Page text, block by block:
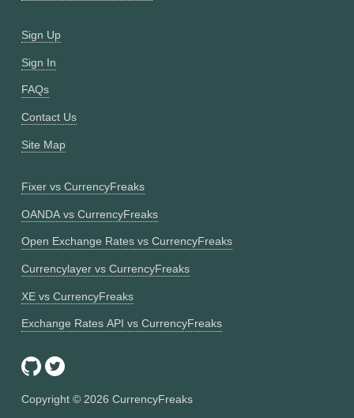
Sign Up
Sign In
FAQs
Contact Us
Site Map
Fixer vs CurrencyFreaks
OANDA vs CurrencyFreaks
Open Exchange Rates vs CurrencyFreaks
Currencylayer vs CurrencyFreaks
XE vs CurrencyFreaks
Exchange Rates API vs CurrencyFreaks
Copyright © 2026 CurrencyFreaks